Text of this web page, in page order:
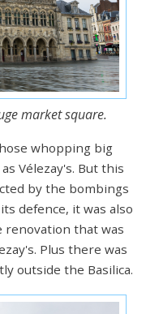
market square.
whopping big
Vélezay's. But this
by the bombings
defence, it was also
renovation that was
Plus there was
outside the Basilica.